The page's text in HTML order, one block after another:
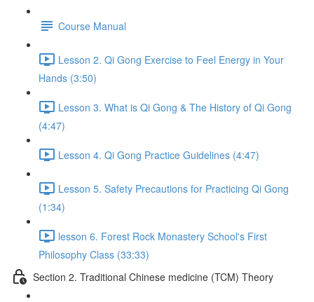
Course Manual
Lesson 2. Qi Gong Exercise to Feel Energy in Your
Hands (3:50)
Lesson 3. What is Qi Gong & The History of Qi Gong
(4:47)
Lesson 4. Qi Gong Practice Guidelines (4:47)
Lesson 5. Safety Precautions for Practicing Qi Gong
(1:34)
lesson 6. Forest Rock Monastery School's First
Philosophy Class (33:33)
Section 2. Traditional Chinese medicine (TCM) Theory